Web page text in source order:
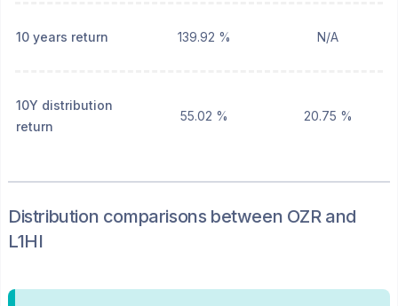
10 years return 139.92 % N/A
10Y distribution
return
55.02 % 20.75 %
Distribution comparisons between OZRand
L1HI